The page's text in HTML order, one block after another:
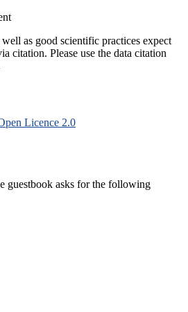
well as good scientific practices expect
citation. Please use the data citation
Licence 2.0
guestbook asks for the following